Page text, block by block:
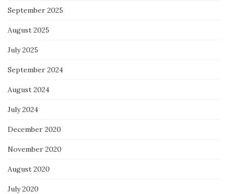
September 2025
August 2025
July 2025
September 2024
August 2024
July 2024
December 2020
November 2020
August 2020
July 2020